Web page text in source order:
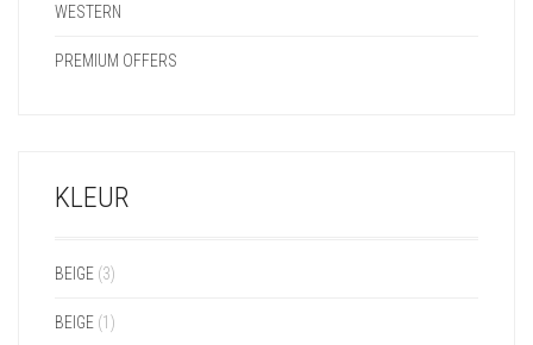
WESTERN
PREMIUM OFFERS
KLEUR
BEIGE (3)
BEIGE (1)